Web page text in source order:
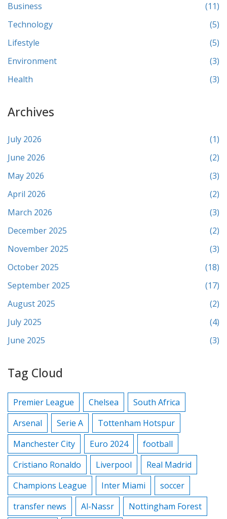
Business
(11)
Technology
(5)
Lifestyle
(5)
Environment
(3)
Health
(3)
Archives
July 2026
(1)
June 2026
(2)
May 2026
(3)
April 2026
(2)
March 2026
(3)
December 2025
(2)
November 2025
(3)
October 2025
(18)
September 2025
(17)
August 2025
(2)
July 2025
(4)
June 2025
(3)
Tag Cloud
Premier League Chelsea
South Africa
Arsenal
Serie A
Tottenham Hotspur
Manchester City
Euro 2024
football
Cristiano Ronaldo
Liverpool
Real Madrid
Champions League
Inter Miami
soccer
transfer news
Al-Nassr Nottingham Forest